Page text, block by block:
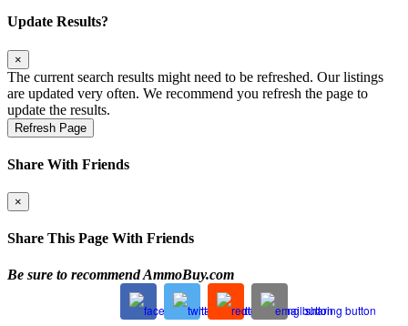
Update Results?
×
The current search results might need to be refreshed. Our listings
are updated very often. We recommend you refresh the page to
update the results.
Refresh Page
Share With Friends
×
Share This Page With Friends
Be sure to recommend AmmoBuy.com